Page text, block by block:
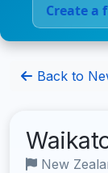
Create a
Back to
New